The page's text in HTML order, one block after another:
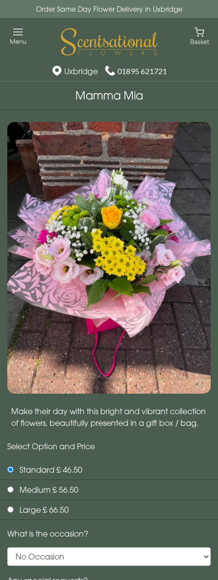
Order Same Day Flower Delivery in Uxbridge
Uxbridge 01895 621721
Mamma Mia
Make their day with this bright and vibrant collection
of flowers, beautifully presented in a gift box / bag.
Select Option and Price
Standard £ 46.50
Medium £ 56.50
Large £ 66.50
What is the occasion?